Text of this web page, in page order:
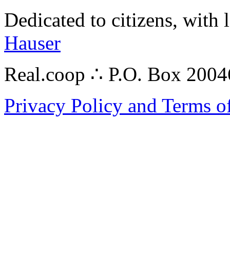
Dedicated to citizens,
Hauser
Real.coop ∴ P.O. Box
Privacy Policy and Terms